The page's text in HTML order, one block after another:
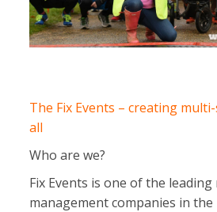
The Fix Events – creating
all
Who are we?
Fix Events is one of the
management companies in the